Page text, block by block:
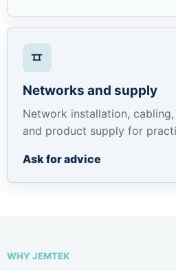
Networks and supply
Network installation,
and product supply for
Ask for advice
WHY JEMTEK